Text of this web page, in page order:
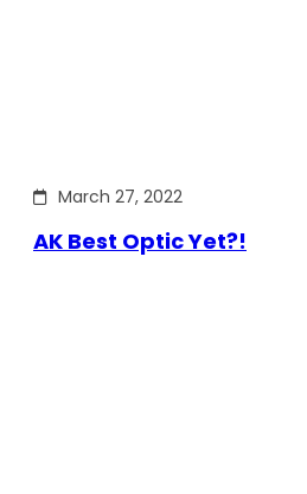
March 27, 2022
AK Best Optic Yet?!